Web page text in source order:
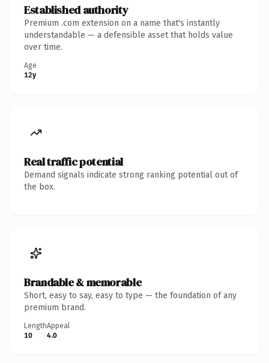
Established authority
Premium .com extension on a name that's instantly
understandable — a defensible asset that holds value
over time.
Age
12y
Real traffic potential
Demand signals indicate strong ranking potential out of
the box.
Brandable & memorable
Short, easy to say, easy to type — the foundation of any
premium brand.
Length
10
Appeal
4.0